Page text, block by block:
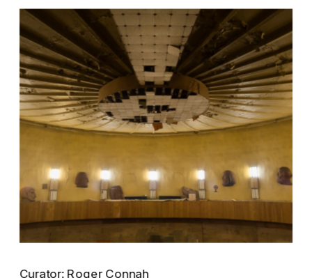
Curator: Roger Connah